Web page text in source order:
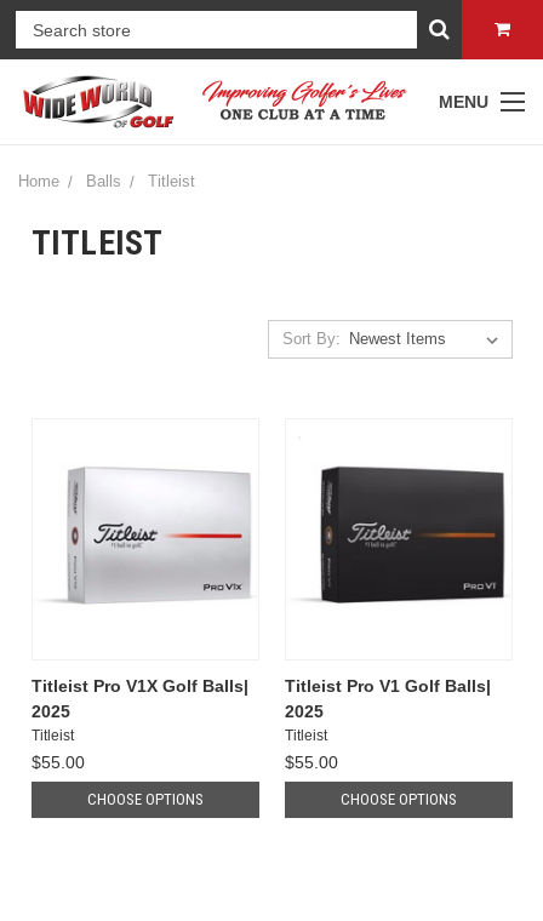
MENU
Home Balls Titleist
TITLEIST
Sort By:
Titleist Pro V1X Golf Balls|
2025
Titleist
$55.00
CHOOSE OPTIONS
Titleist Pro V1 Golf Balls|
2025
Titleist
$55.00
CHOOSE OPTIONS